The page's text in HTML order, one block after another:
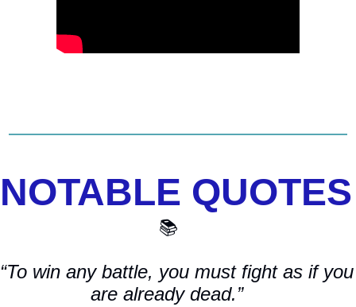
📚
“To win any battle, you must fight as if you
are already dead.”